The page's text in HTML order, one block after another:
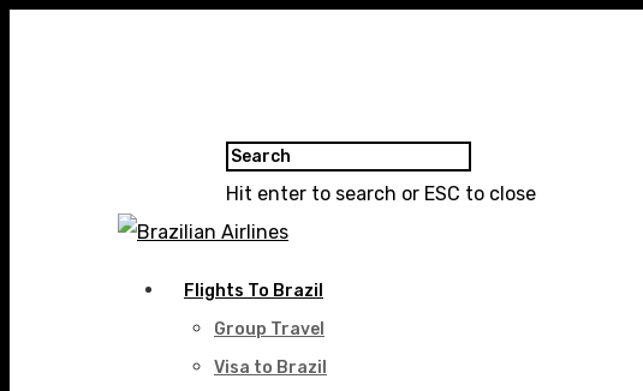
Hit enter to search or ESC to close
Flights To Brazil
Group Travel
Visa to Brazil